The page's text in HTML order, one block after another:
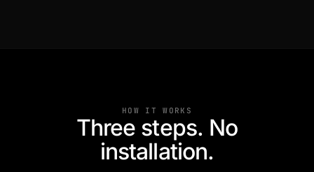
HOW IT WORKS
Three steps. No
installation.